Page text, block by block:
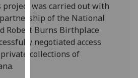
I do not
want
analytics
data
recorded
project was carried out with
of the National
Robert Burns Birthplace
negotiated access
collections of